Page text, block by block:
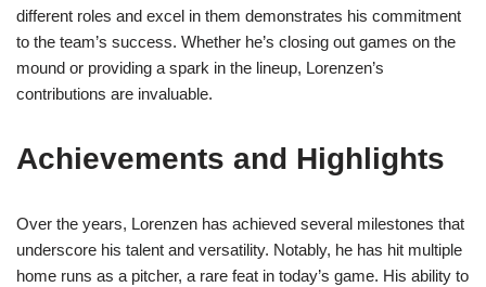
different roles and excel in them demonstrates his commitment
to the team’s success. Whether he’s closing out games on the
mound or providing a spark in the lineup, Lorenzen’s
contributions are invaluable.
Achievements and Highlights
Over the years, Lorenzen has achieved several milestones that
underscore his talent and versatility. Notably, he has hit multiple
home runs as a pitcher, a rare feat in today’s game. His ability to